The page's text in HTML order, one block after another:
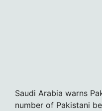
Saudi Arabia warns
number of Pakistani